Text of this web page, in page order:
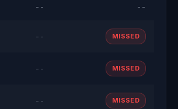
-- --
-- MISSED
-- MISSED
-- MISSED